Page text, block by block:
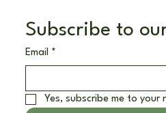
Subscribe to
Email *
Yes, subscribe me to your